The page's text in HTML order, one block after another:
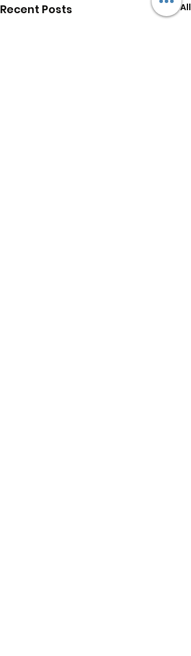
Recent Posts See All